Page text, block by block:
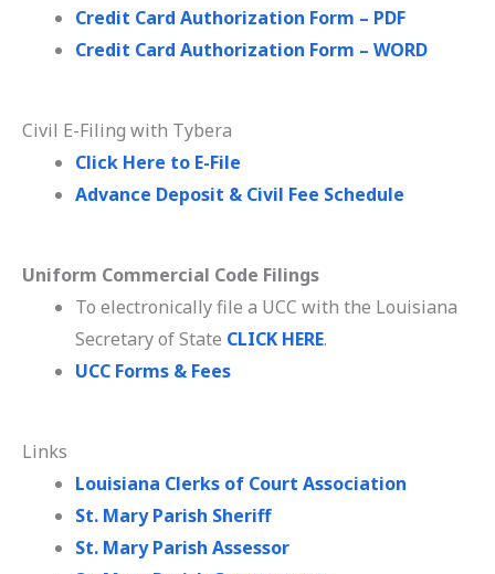
Credit Card Authorization Form – PDF
Credit Card Authorization Form – WORD
Civil E-Filing with Tybera
Click Here to E-File
Advance Deposit & Civil Fee Schedule
Uniform Commercial Code Filings
To electronically file a UCC with the Louisiana
Secretary of State CLICK HERE.
UCC Forms & Fees
Links
Louisiana Clerks of Court Association
St. Mary Parish Sheriff
St. Mary Parish Assessor